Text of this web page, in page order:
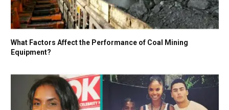
What Factors Affect the Performance of Coal Mining
Equipment?